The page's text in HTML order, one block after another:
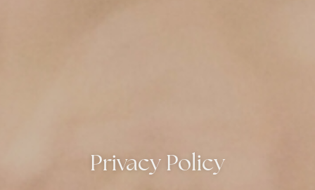
Privacy Policy